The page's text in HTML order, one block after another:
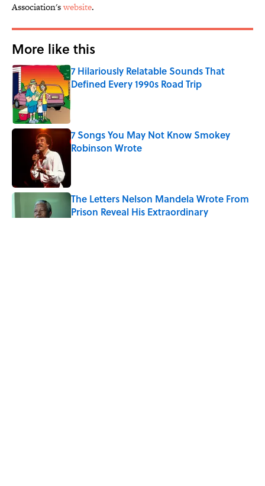
Association'swebsite.
More like this
7 Hilariously Relatable Sounds That
Defined Every 1990s Road Trip
Published by on Invalid Date
7 Songs You May Not Know Smokey
Robinson Wrote
The Letters Nelson Mandela Wrote From
Prison Reveal His Extraordinary